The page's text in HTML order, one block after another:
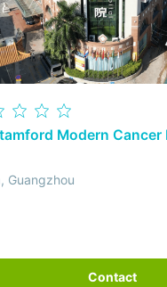
Modern Cancer
Guangzhou
Contact